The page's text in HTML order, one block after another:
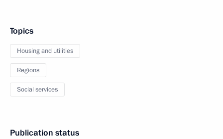
Topics
Housing and utilities
Regions
Social services
Publication status